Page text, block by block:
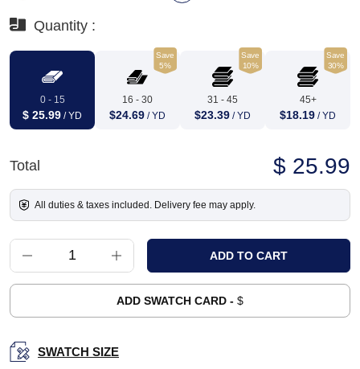
Quantity :
0 - 15
$ 25.99 / YD
Save
5%
16 - 30
$24.69 / YD
Save
10%
31 - 45
$23.39 / YD
Save
30%
45+
$18.19 / YD
Total $ 25.99
All duties & taxes included. Delivery fee may apply.
ADD SWATCH CARD - $
SWATCH SIZE